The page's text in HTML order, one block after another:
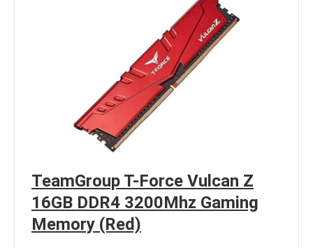
TeamGroup T-Force Vulcan Z
16GB DDR4 3200Mhz Gaming
Memory (Red)